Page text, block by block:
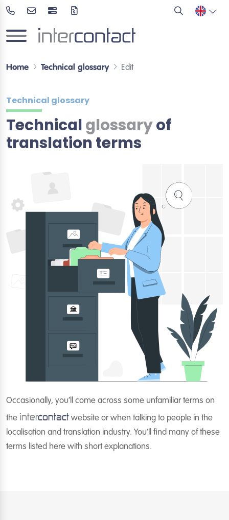
Home Technical glossary Edit
Technical glossary
Technicalglossaryof
translation terms
Occasionally, you’ll come across some unfamiliar terms on
the intercontact website or when talking to people in the
localisation and translation industry. You’ll find many of these
terms listed here with short explanations.